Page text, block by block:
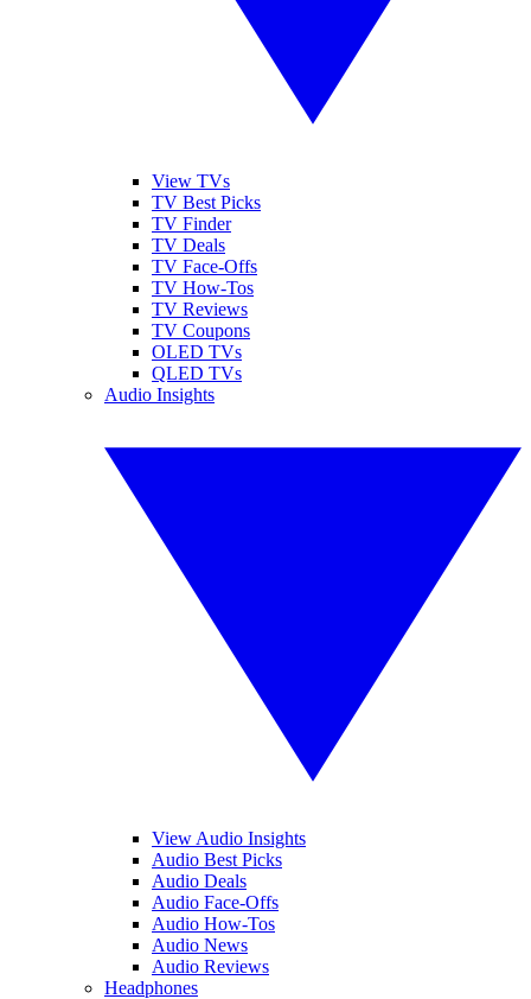
View TVs
TV Best Picks
TV Finder
TV Deals
TV Face-Offs
TV How-Tos
TV Reviews
TV Coupons
OLED TVs
QLED TVs
Audio Insights
View Audio Insights
Audio Best Picks
Audio Deals
Audio Face-Offs
Audio How-Tos
Audio News
Audio Reviews
Headphones